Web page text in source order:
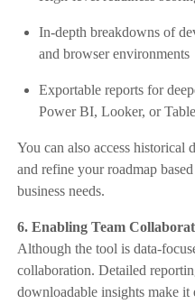
In-depth breakdowns of
and browser environments
Exportable reports for
Power BI, Looker, or
You can also access historical
and refine your roadmap
business needs.
6. Enabling Team
Although the tool is data-
collaboration. Detailed
downloadable insights make